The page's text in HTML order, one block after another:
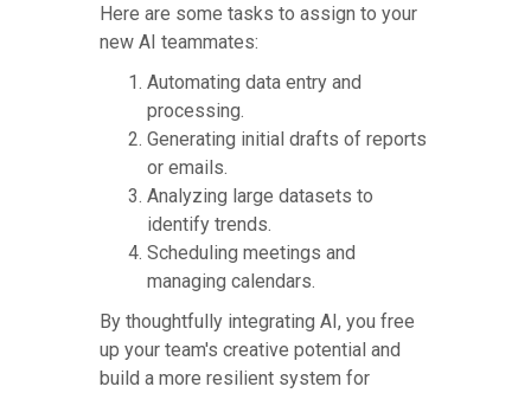
Here are some tasks to assign to your
new AI teammates:
Automating data entry and
processing.
Generating initial drafts of reports
or emails.
Analyzing large datasets to
identify trends.
Scheduling meetings and
managing calendars.
By thoughtfully integrating AI, you free
up your team's creative potential and
build a more resilient system for